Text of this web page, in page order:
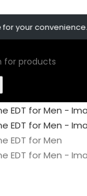
convenience.